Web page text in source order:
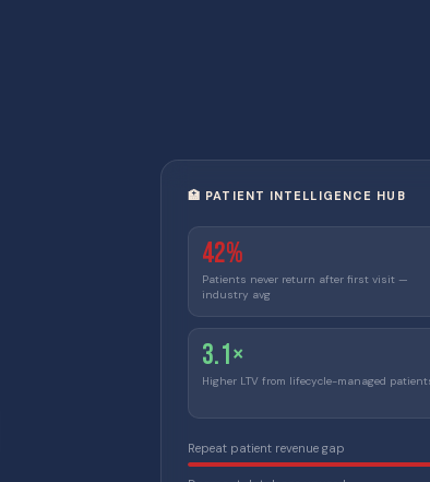
🏥 PATIENT INTELLIGENCE HUB
42%
Patients never return after first visit —
industry avg
3.1×
Higher LTV from lifecycle-managed
Repeat patient revenue gap